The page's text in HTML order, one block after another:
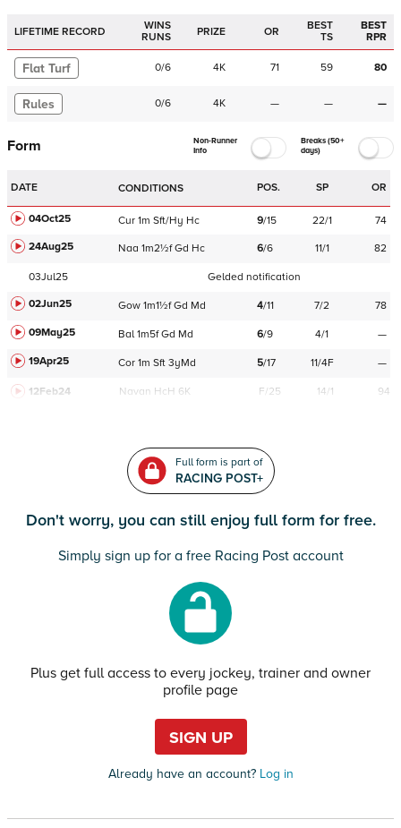
LIFETIME RECORD
WINS
RUNS
PRIZE OR
BEST
TS
BEST
RPR
Flat Turf 0/6 4K 71 59 80
Rules 0/6 4K — — —
Form
Non-Runner
Info
Breaks (50+
days)
DATE CONDITIONS POS. SP OR
04Oct25 Cur 1m Sft/Hy Hc 9/15 22/1
74
24Aug25
Naa 1m2½f Gd Hc 6/6 11/1 82
03Jul25
Gelded notification
02Jun25
Gow 1m1½f Gd Md 4/11 7/2
78
09May25
Bal 1m5f Gd Md 6/9 4/1
—
19Apr25
Cor 1m Sft 3yMd 5/17 11/4F —
12Feb24 Navan HcH 6K F/25 14/1 94
Full form is part of
RACING POST+
Don't worry, you can still enjoy full form for free.
Simply sign up for a free Racing Post account
Plus get full access to every jockey, trainer and owner
profile page
SIGN UP
Already have an account?Log in